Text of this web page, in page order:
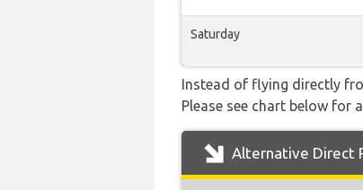
Saturday
Instead of flying directly
Please see chart below for
Alternative Direct